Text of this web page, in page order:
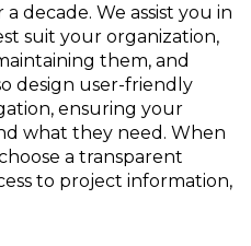
decade. We assist you in
suit your organization,
them, and
design user-friendly
ensuring your
what they need. When
a transparent
to project information,